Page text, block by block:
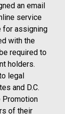
an email
service
for assigning
with the
required to
holders.
legal
and D.C.
Promotion
of their